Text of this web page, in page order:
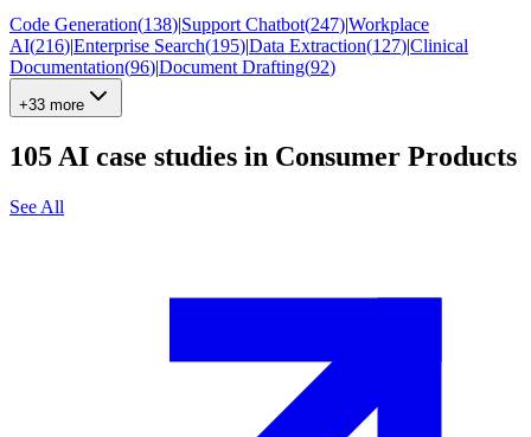
Code Generation(138)|Support Chatbot(247)|Workplace
AI(216)|Enterprise Search(195)|Data Extraction(127)|Clinical
Documentation(96)|Document Drafting(92)
+33 more
105AI case studies in Consumer Products
See All